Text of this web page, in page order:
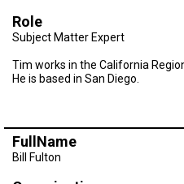
Role
Subject Matter Expert
Tim works in the California
He is based in San Diego.
FullName
Bill Fulton